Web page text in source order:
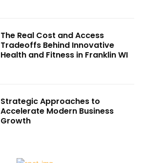
The Real Cost and Access
Tradeoffs Behind Innovative
Health and Fitness in Franklin WI
Strategic Approaches to
Accelerate Modern Business
Growth